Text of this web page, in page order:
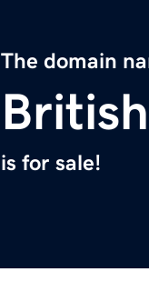
The domain
is for sale!